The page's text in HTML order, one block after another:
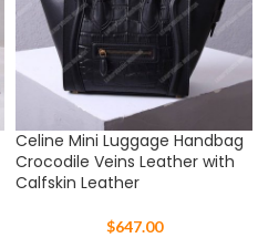
Celine Mini Luggage Handbag
Crocodile Veins Leather with
Calfskin Leather
$647.00